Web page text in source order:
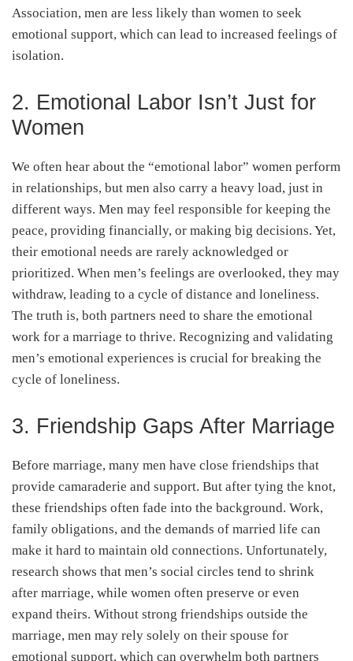
Association, men are less likely than women to seek
emotional support, which can lead to increased feelings of
isolation.
2. Emotional Labor Isn’t Just for
Women
We often hear about the “emotional labor” women perform
in relationships, but men also carry a heavy load, just in
different ways. Men may feel responsible for keeping the
peace, providing financially, or making big decisions. Yet,
their emotional needs are rarely acknowledged or
prioritized. When men’s feelings are overlooked, they may
withdraw, leading to a cycle of distance and loneliness.
The truth is, both partners need to share the emotional
work for a marriage to thrive. Recognizing and validating
men’s emotional experiences is crucial for breaking the
cycle of loneliness.
3. Friendship Gaps After Marriage
Before marriage, many men have close friendships that
provide camaraderie and support. But after tying the knot,
these friendships often fade into the background. Work,
family obligations, and the demands of married life can
make it hard to maintain old connections. Unfortunately,
research shows that men’s social circles tend to shrink
after marriage, while women often preserve or even
expand theirs. Without strong friendships outside the
marriage, men may rely solely on their spouse for
emotional support, which can overwhelm both partners